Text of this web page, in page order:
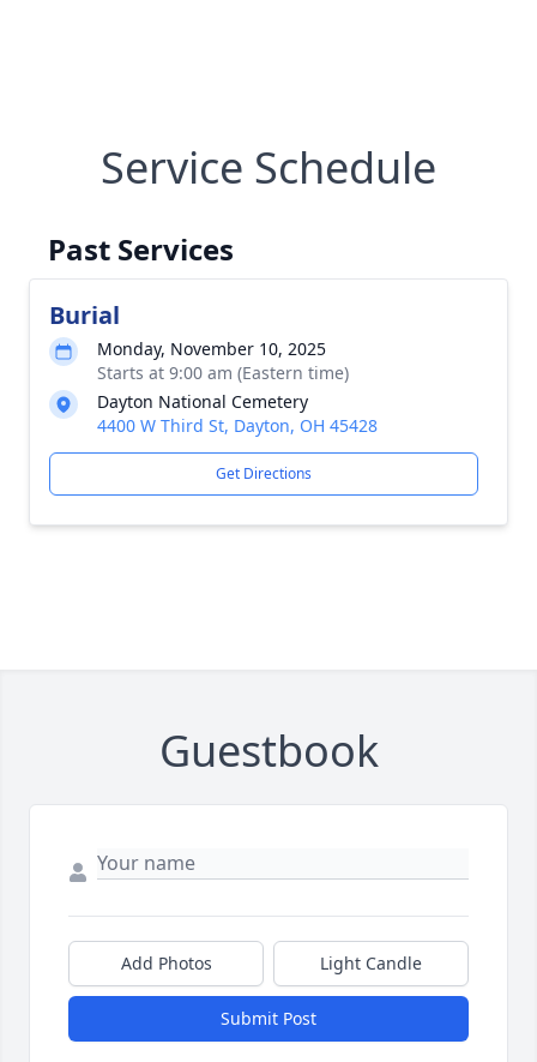
Service Schedule
Past Services
Burial
Monday, November 10, 2025
Starts at 9:00 am (Eastern time)
Dayton National Cemetery
4400 W Third St, Dayton, OH 45428
Get Directions
Guestbook
Add Photos Light Candle
Submit Post